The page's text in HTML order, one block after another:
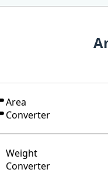
Area
Converter
Weight
Converter